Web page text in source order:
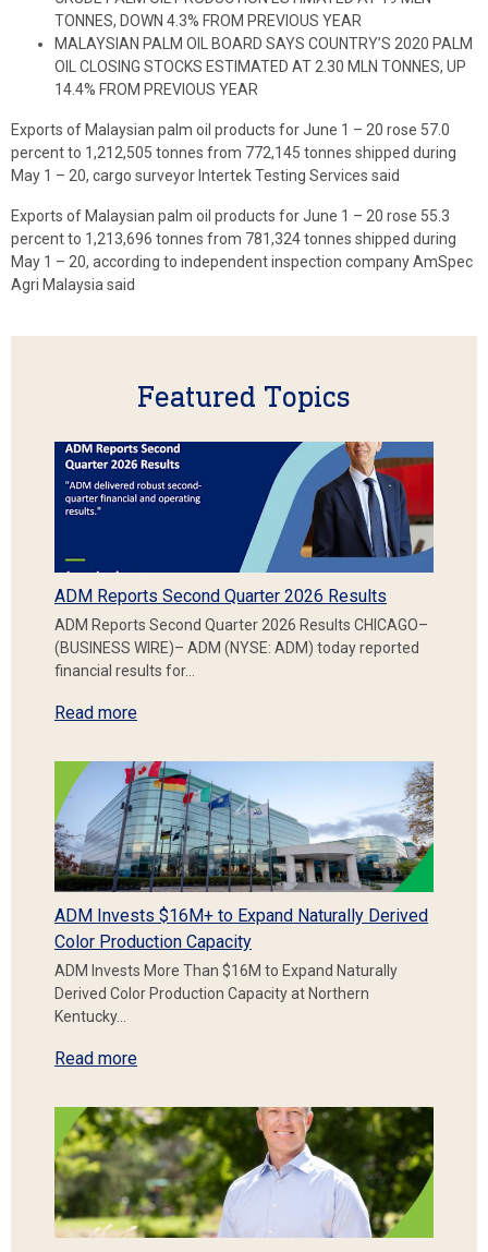
TONNES, DOWN 4.3% FROM PREVIOUS YEAR
MALAYSIAN PALM OIL BOARD SAYS COUNTRY’S 2020 PALM
OIL CLOSING STOCKS ESTIMATED AT 2.30 MLN TONNES, UP
14.4% FROM PREVIOUS YEAR
Exports of Malaysian palm oil products for June 1 – 20 rose 57.0
percent to 1,212,505 tonnes from 772,145 tonnes shipped during
May 1 – 20, cargo surveyor Intertek Testing Services said
Exports of Malaysian palm oil products for June 1 – 20 rose 55.3
percent to 1,213,696 tonnes from 781,324 tonnes shipped during
May 1 – 20, according to independent inspection company AmSpec
Agri Malaysia said
Featured Topics
ADM Reports Second Quarter 2026 Results
ADM Reports Second Quarter 2026 Results CHICAGO–
(BUSINESS WIRE)– ADM (NYSE: ADM) today reported
financial results for…
Read more
ADM Invests $16M+ to Expand Naturally Derived
Color Production Capacity
ADM Invests More Than $16M to Expand Naturally
Derived Color Production Capacity at Northern
Kentucky…
Read more